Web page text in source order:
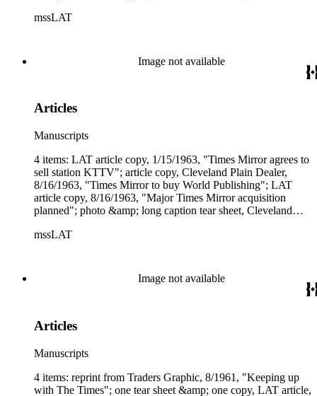
article copy, Among Ourselves, 12/1956, "A look at the
mssLAT
Image not available
Articles
Manuscripts
4 items: LAT article copy, 1/15/1963, "Times Mirror agrees to
sell station KTTV"; article copy, Cleveland Plain Dealer,
8/16/1963, "Times Mirror to buy World Publishing"; LAT
article copy, 8/16/1963, "Major Times Mirror acquisition
planned"; photo &amp; long caption tear sheet, Cleveland
$12 million."
mssLAT
Image not available
Articles
Manuscripts
4 items: reprint from Traders Graphic, 8/1961, "Keeping up
with The Times"; one tear sheet &amp; one copy, LAT article,